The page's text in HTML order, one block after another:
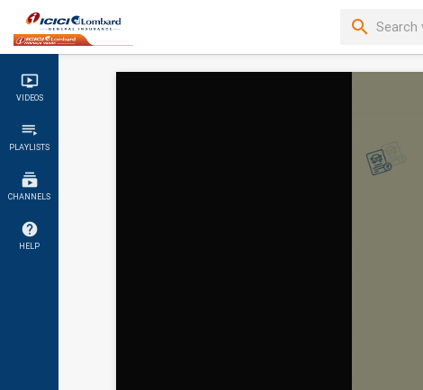
VIDEOS
PLAYLISTS
CHANNELS
HELP